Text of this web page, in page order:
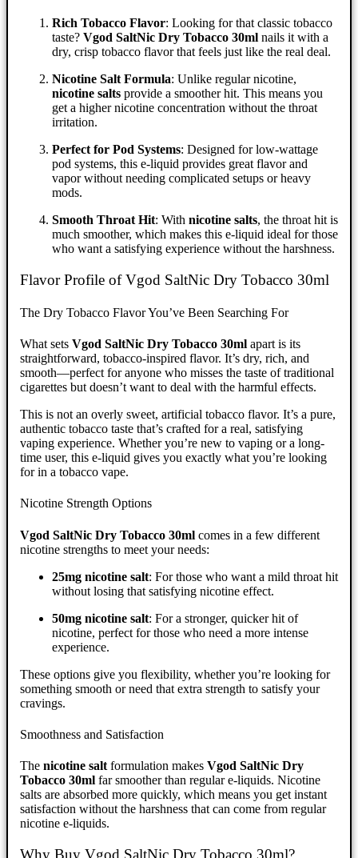
Rich Tobacco Flavor: Looking for that classic tobacco
taste? Vgod SaltNic Dry Tobacco 30ml nails it with a
dry, crisp tobacco flavor that feels just like the real deal.
Nicotine Salt Formula: Unlike regular nicotine,
nicotine salts provide a smoother hit. This means you
get a higher nicotine concentration without the throat
irritation.
Perfect for Pod Systems: Designed for low-wattage
pod systems, this e-liquid provides great flavor and
vapor without needing complicated setups or heavy
mods.
Smooth Throat Hit: With nicotine salts, the throat hit is
much smoother, which makes this e-liquid ideal for those
who want a satisfying experience without the harshness.
Flavor Profile of Vgod SaltNic Dry Tobacco 30ml
The Dry Tobacco Flavor You’ve Been Searching For
What sets Vgod SaltNic Dry Tobacco 30ml apart is its
straightforward, tobacco-inspired flavor. It’s dry, rich, and
smooth—perfect for anyone who misses the taste of traditional
cigarettes but doesn’t want to deal with the harmful effects.
This is not an overly sweet, artificial tobacco flavor. It’s a pure,
authentic tobacco taste that’s crafted for a real, satisfying
vaping experience. Whether you’re new to vaping or a long-
time user, this e-liquid gives you exactly what you’re looking
for in a tobacco vape.
Nicotine Strength Options
Vgod SaltNic Dry Tobacco 30ml comes in a few different
nicotine strengths to meet your needs:
25mg nicotine salt: For those who want a mild throat hit
without losing that satisfying nicotine effect.
50mg nicotine salt: For a stronger, quicker hit of
nicotine, perfect for those who need a more intense
experience.
These options give you flexibility, whether you’re looking for
something smooth or need that extra strength to satisfy your
cravings.
Smoothness and Satisfaction
The nicotine salt formulation makes Vgod SaltNic Dry
Tobacco 30ml far smoother than regular e-liquids. Nicotine
salts are absorbed more quickly, which means you get instant
satisfaction without the harshness that can come from regular
nicotine e-liquids.
Why Buy Vgod SaltNic Dry Tobacco 30ml?